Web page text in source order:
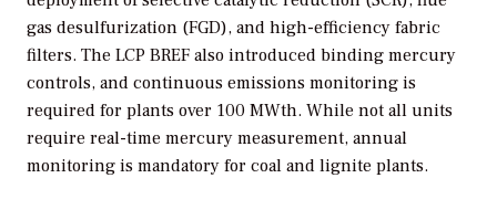
gas desulfurization (FGD), and high-efficiency fabric
filters. The LCP BREF also introduced binding mercury
controls, and continuous emissions monitoring is
required for plants over 100 MWth. While not all units
require real-time mercury measurement, annual
monitoring is mandatory for coal and lignite plants.